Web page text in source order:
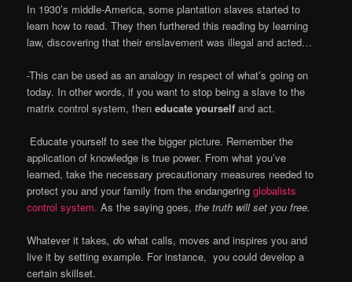
In 1930’s middle-America, some plantation slaves started to
learn how to read. They then furthered this reading by learning
law, discovering that their enslavement was illegal and acted…
-This can be used as an analogy in respect of what’s going on
today. In other words, if you want to stop being a slave to the
matrix control system, theneducate yourselfand act.
Educate yourself to see the bigger picture. Remember the
application of knowledge is true power. From what you’ve
learned, take the necessary precautionary measures needed to
protect you and your family from the endangeringglobalists
control system. As the saying goes,the truth will set you free.
Whatever it takes, do what calls, moves and inspires you and
live it by setting example. For instance, you could develop a
certain skillset.